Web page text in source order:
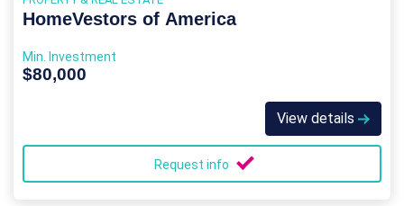
HomeVestors of America
Min. Investment
$80,000
View details
Request info